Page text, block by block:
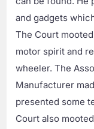
and gadgets
The Court
motor spirit and
wheeler. The
Manufacturer
presented some
Court also